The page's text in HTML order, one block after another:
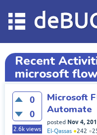
Recent
microsoft flow
0
0
2.6k views
Microsoft
Automate
posted Nov 4,
El-Qassas ●242 ●